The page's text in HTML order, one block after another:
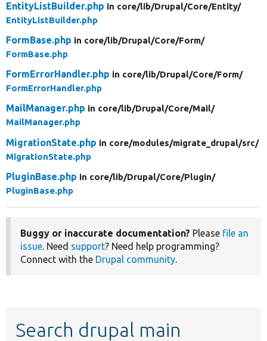
EntityListBuilder.php in core/lib/Drupal/Core/Entity/
EntityListBuilder.php
FormBase.php in core/lib/Drupal/Core/Form/
FormBase.php
FormErrorHandler.php in core/lib/Drupal/Core/Form/
FormErrorHandler.php
MailManager.php in core/lib/Drupal/Core/Mail/
MailManager.php
MigrationState.php in core/modules/migrate_drupal/src/
MigrationState.php
PluginBase.php in core/lib/Drupal/Core/Plugin/
PluginBase.php
Buggy or inaccurate documentation? Please file an
issue . Need support? Need help programming?
Connect with the Drupal community
Search drupal main